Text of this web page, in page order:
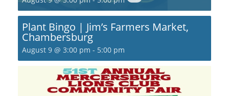
Plant Bingo | Jim’s Farmers Market,
Chambersburg
August 9 @ 3:00 pm - 5:00 pm